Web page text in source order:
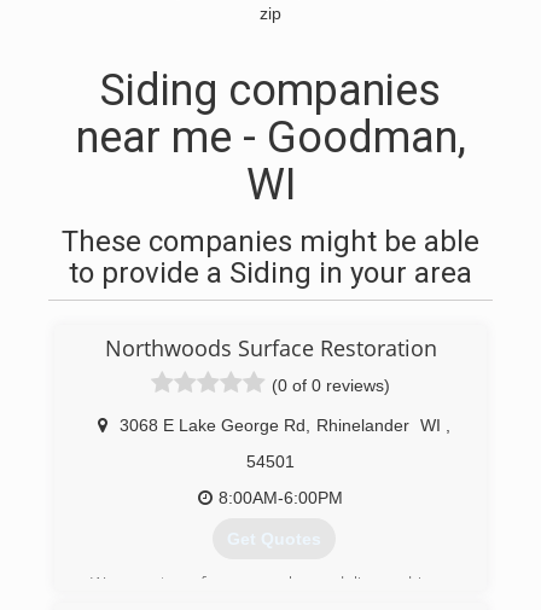
zip
Siding companies
near me - Goodman,
WI
These companies might be able
to provide a Siding in your area
Northwoods Surface Restoration
(0 of 0 reviews)
3068 E Lake George Rd Rhinelander WI
54501
8:00AM-6:00PM
Get Quotes
We are two former package delivery drivers.